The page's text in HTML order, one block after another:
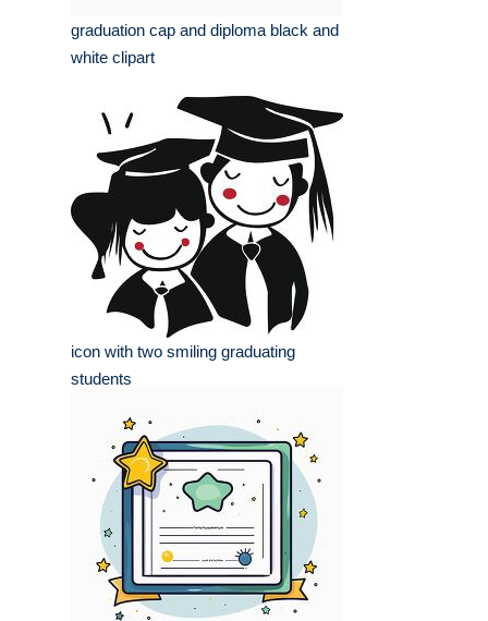
graduation cap and diploma black and
white clipart
icon with two smiling graduating
students